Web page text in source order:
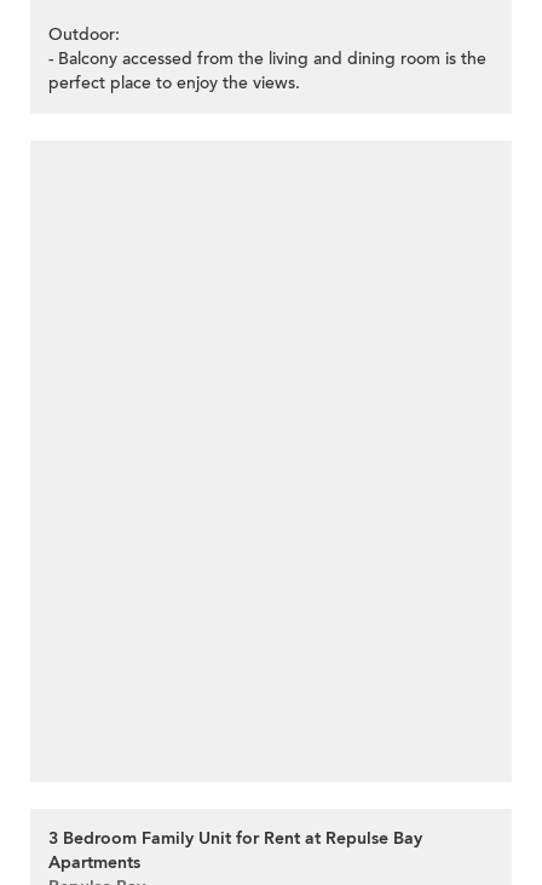
Outdoor:
- Balcony accessed from the living and dining room is the
perfect place to enjoy the views.
3 Bedroom Family Unit for Rent at Repulse Bay
Apartments